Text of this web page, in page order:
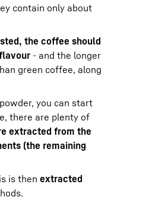
contain only about
the coffee should
- and the longer
green coffee, along
you can start
there are plenty of
extracted from the
(the remaining
is then extracted